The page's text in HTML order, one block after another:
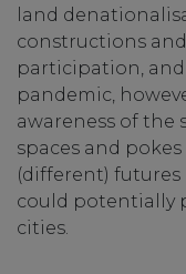
land
constructions
participation,
pandemic,
awareness of the
spaces and
(different) futures
could potentially
cities.